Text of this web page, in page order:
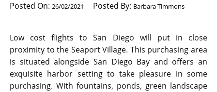
Posted On: 26/02/2021 Posted By: Barbara Timmons
Low cost flights to San Diego will put in close
proximity to the Seaport Village. This purchasing area
is situated alongside San Diego Bay and offers an
exquisite harbor setting to take pleasure in some
purchasing. With fountains, ponds, green landscape